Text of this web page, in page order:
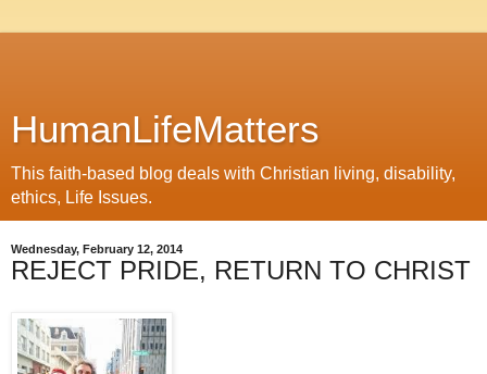
HumanLifeMatters
This faith-based blog deals with Christian living, disability,
ethics, Life Issues.
Wednesday, February 12, 2014
REJECT PRIDE, RETURN TO CHRIST